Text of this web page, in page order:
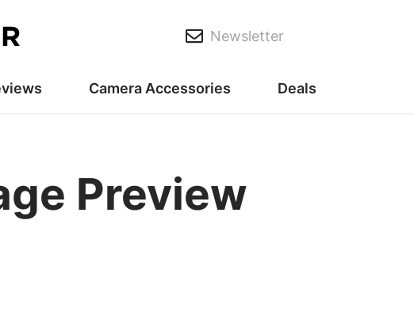
Newsletter
Camera Accessories Deals
Preview